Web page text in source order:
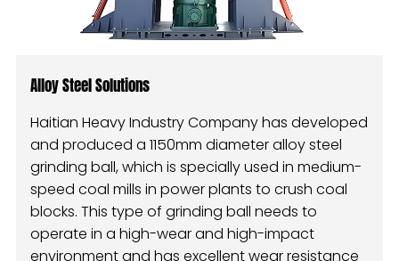
Alloy Steel Solutions
Haitian Heavy Industry Company has developed
and produced a 1150mm diameter alloy steel
grinding ball, which is specially used in medium-
speed coal mills in power plants to crush coal
blocks. This type of grinding ball needs to
operate in a high-wear and high-impact
environment and has excellent wear resistance